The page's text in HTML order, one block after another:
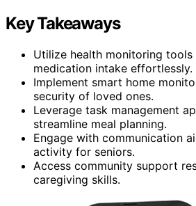
Key Takeaways
Utilize health monitoring
medication intake effortlessly.
Implement smart home
security of loved ones.
Leverage task management
streamline meal planning.
Engage with communication
activity for seniors.
Access community support
caregiving skills.